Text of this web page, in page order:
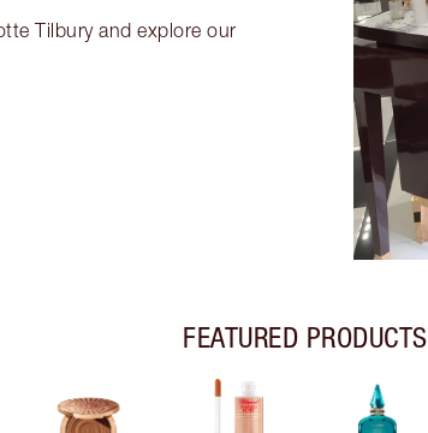
Tilbury and explore our
FEATURED PRODUCTS